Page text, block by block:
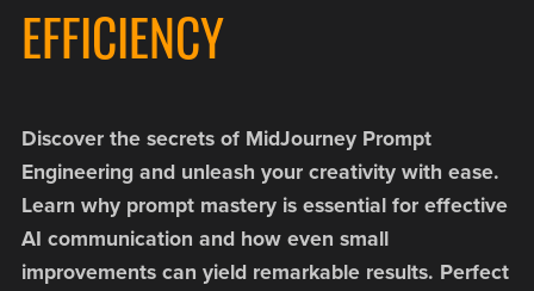
EFFICIENCY
Discover the secrets of MidJourney Prompt
Engineering and unleash your creativity with ease.
Learn why prompt mastery is essential for effective
AI communication and how even small
improvements can yield remarkable results. Perfect